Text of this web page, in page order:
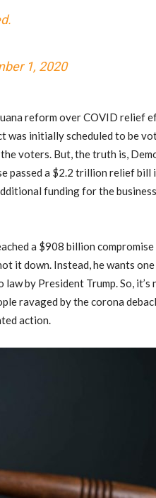
1, 2020
reform over COVID relief
was initially scheduled to be
voters. But, the truth is,
passed a $2.2 trillion relief bill
funding for the
a $908 billion
it down. Instead, he wants
by President Trump. So,
ravaged by the corona
action.